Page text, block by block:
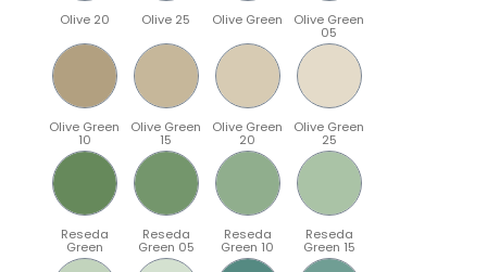
Olive 20 Olive 25 Olive Green Olive Green
05
Olive Green
10
Olive Green
15
Olive Green
20
Olive Green
25
Reseda
Green
Reseda
Green 05
Reseda
Green 10
Reseda
Green 15